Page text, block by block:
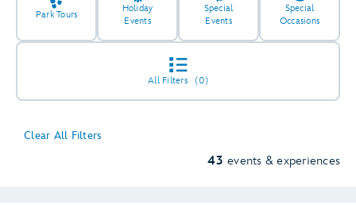
Park Tours
Holiday
Events
Special
Events
Special
Occasions
All Filters(0)
Clear All Filters
43 events & experiences